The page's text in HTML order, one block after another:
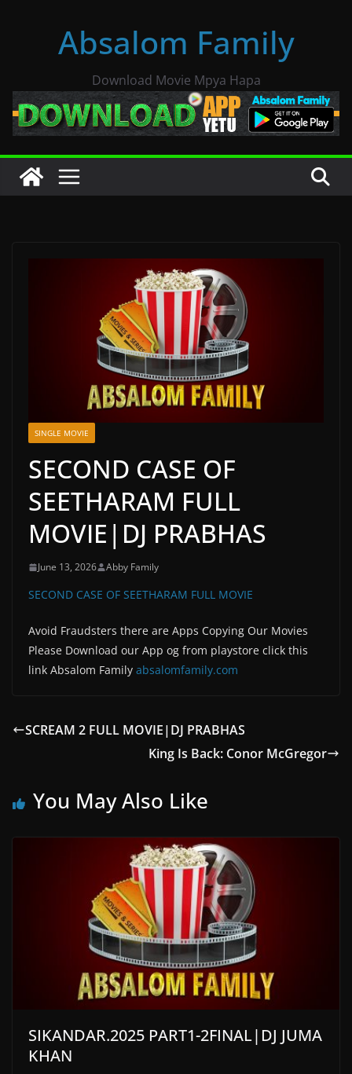
Absalom Family
Download Movie Mpya Hapa
SINGLE MOVIE
SECOND CASE OF
SEETHARAM FULL
MOVIE|DJ PRABHAS
June 13, 2026 Abby Family
SECOND CASE OF SEETHARAM FULL MOVIE
Avoid Fraudsters there are Apps Copying Our Movies
Please Download our App og from playstore click this
link Absalom Family absalomfamily.com
SCREAM 2 FULL MOVIE|DJ PRABHAS
King Is Back: Conor McGregor
You May Also Like
SIKANDAR.2025 PART1-2FINAL|DJ JUMA
KHAN